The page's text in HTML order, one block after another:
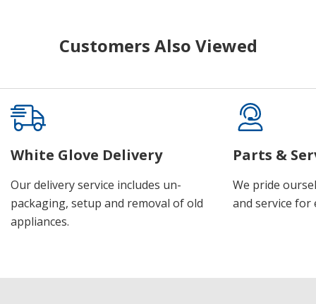
Customers Also Viewed
White Glove Delivery
Our delivery service includes un-
packaging, setup and removal of old
appliances.
Parts &
We pride
and service for